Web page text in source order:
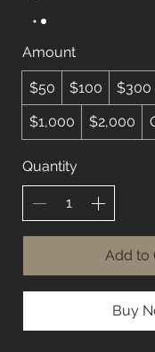
Amount
$50 $100 $300
$1,000
$2,000
Quantity
Add to
Buy